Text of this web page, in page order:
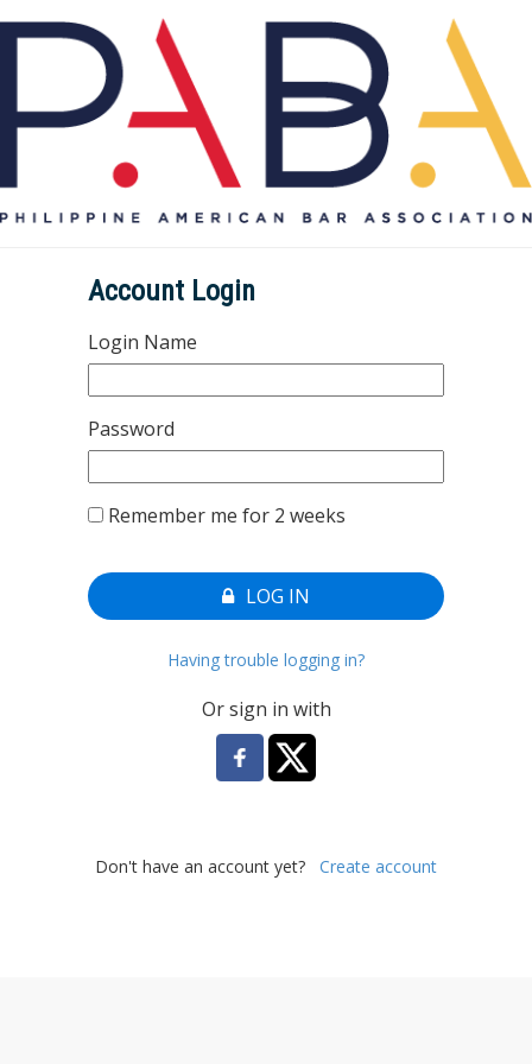
Account Login
Login Name
Password
Remember me for 2 weeks
LOG IN
Having trouble logging in?
Or sign in with
Don't have an account yet? Create account